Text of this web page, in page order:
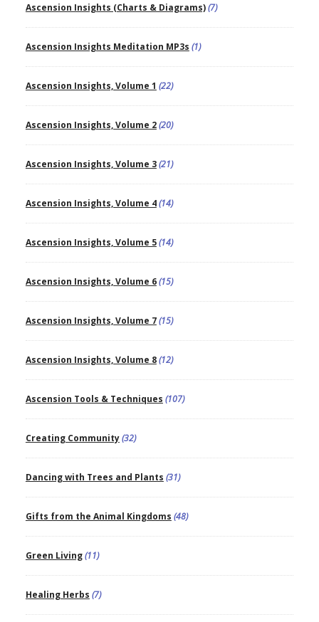
Ascension Insights (Charts & Diagrams)(7)
Ascension Insights Meditation MP3s (1)
Ascension Insights, Volume 1 (22)
Ascension Insights, Volume 2(20)
Ascension Insights, Volume 3(21)
Ascension Insights, Volume 4(14)
Ascension Insights, Volume 5(14)
Ascension Insights, Volume 6(15)
Ascension Insights, Volume 7(15)
Ascension Insights, Volume 8(12)
Ascension Tools & Techniques (107)
Creating Community(32)
Dancing with Trees and Plants (31)
Gifts from the Animal Kingdoms (48)
Green Living(11)
Healing Herbs (7)